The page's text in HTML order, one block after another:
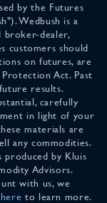
by the Futures
Wedbush is a
broker-dealer,
customers should
on futures, are
Act. Past
results.
carefully
in light of your
materials are
any commodities.
by Kluis
Advisors.
with us, we
to learn more.